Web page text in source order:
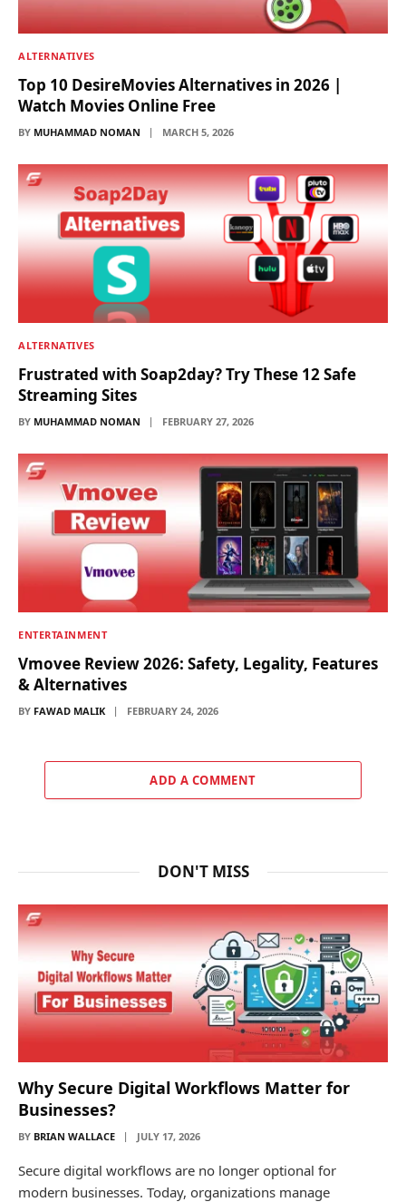
ALTERNATIVES
Top 10 DesireMovies Alternatives in 2026 |
Watch Movies Online Free
BY MUHAMMAD NOMAN MARCH 5, 2026
ALTERNATIVES
Frustrated with Soap2day? Try These 12 Safe
Streaming Sites
BY MUHAMMAD NOMAN FEBRUARY 27, 2026
ENTERTAINMENT
Vmovee Review 2026: Safety, Legality, Features
& Alternatives
BY FAWAD MALIK FEBRUARY 24, 2026
ADD A COMMENT
DON'T MISS
Why Secure Digital Workflows Matter for
Businesses?
BY BRIAN WALLACE JULY 17, 2026
Secure digital workflows are no longer optional for
modern businesses. Today, organizations manage